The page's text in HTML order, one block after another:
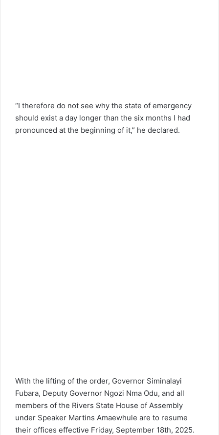
“I therefore do not see why the state of emergency
should exist a day longer than the six months I had
pronounced at the beginning of it,” he declared.
With the lifting of the order, Governor Siminalayi
Fubara, Deputy Governor Ngozi Nma Odu, and all
members of the Rivers State House of Assembly
under Speaker Martins Amaewhule are to resume
their offices effective Friday, September 18th, 2025.